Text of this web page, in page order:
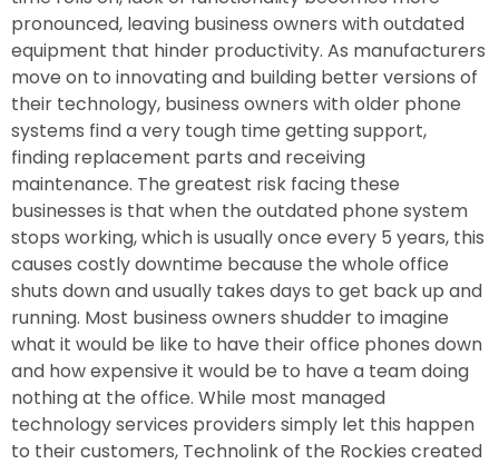
pronounced, leaving business owners with outdated
equipment that hinder productivity. As manufacturers
move on to innovating and building better versions of
their technology, business owners with older phone
systems find a very tough time getting support,
finding replacement parts and receiving
maintenance. The greatest risk facing these
businesses is that when the outdated phone system
stops working, which is usually once every 5 years, this
causes costly downtime because the whole office
shuts down and usually takes days to get back up and
running. Most business owners shudder to imagine
what it would be like to have their office phones down
and how expensive it would be to have a team doing
nothing at the office. While most managed
technology services providers simply let this happen
to their customers, Technolink of the Rockies created